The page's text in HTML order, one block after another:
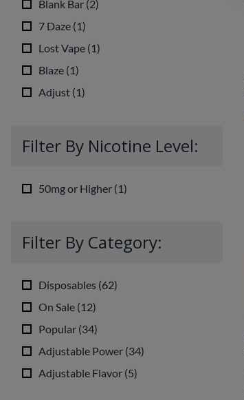
Blank Bar (2)
7 Daze (1)
Lost Vape (1)
Blaze (1)
Adjust (1)
Filter By Nicotine Level:
50mg or Higher (1)
Filter By Category:
Disposables (62)
On Sale (12)
Popular (34)
Adjustable Power (34)
Adjustable Flavor (5)